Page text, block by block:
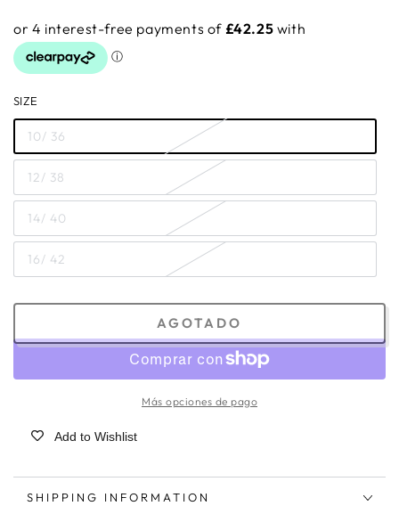
SIZE
10/ 36
12/ 38
14/ 40
16/ 42
AGOTADO
Más opciones de pago
Add to Wishlist
SHIPPING INFORMATION